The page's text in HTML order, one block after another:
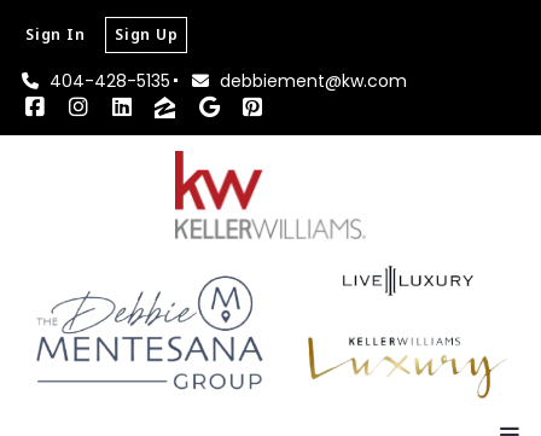
404-428-5135 debbiement@kw.com
Sign In Sign Up